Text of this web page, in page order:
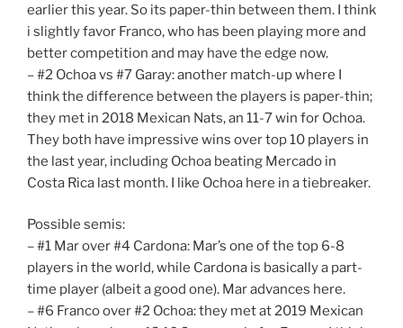
earlier this year. So its paper-thin between them. I think
i slightly favor Franco, who has been playing more and
better competition and may have the edge now.
– #2 Ochoa vs #7 Garay: another match-up where I
think the difference between the players is paper-thin;
they met in 2018 Mexican Nats, an 11-7 win for Ochoa.
They both have impressive wins over top 10 players in
the last year, including Ochoa beating Mercado in
Costa Rica last month. I like Ochoa here in a tiebreaker.
Possible semis:
– #1 Mar over #4 Cardona: Mar’s one of the top 6-8
players in the world, while Cardona is basically a part-
time player (albeit a good one). Mar advances here.
– #6 Franco over #2 Ochoa: they met at 2019 Mexican